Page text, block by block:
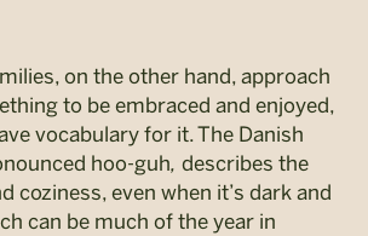
on the other hand, approach
to be embraced and enjoyed,
vocabulary for it. The Danish
hoo-guh, describes the
coziness, even when it’s dark and
can be much of the year in